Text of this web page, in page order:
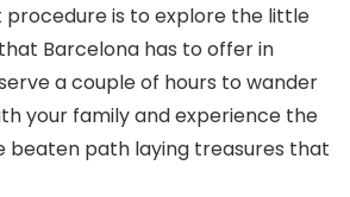
is to explore the little
Barcelona has to offer in
a couple of hours to wander
your family and experience the
beaten path laying treasures that